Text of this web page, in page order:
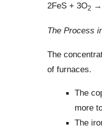
2FeS + 3O2→
The Process
The
of furnaces.
The
more
The